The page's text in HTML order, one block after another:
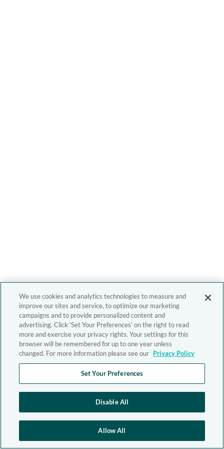
We use cookies and analytics technologies to measure and
improve our sites and service, to optimize our marketing
campaigns and to provide personalized content and
advertising. Click 'Set Your Preferences' on the right to read
more and exercise your privacy rights. Your settings for this
browser will be remembered for up to one year unless
changed. For more information please see our Privacy Policy
Set Your Preferences
Disable All
Allow All